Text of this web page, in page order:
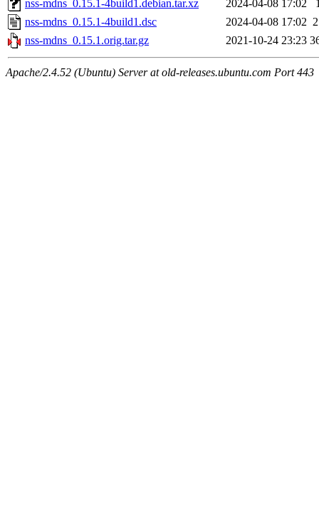
nss-mdns_0.15.1-4build1.debian.tar.xz
2024-04-08 17:02
nss-mdns_0.15.1-4build1.dsc
2024-04-08 17:02
nss-mdns_0.15.1.orig.tar.gz
2021-10-24 23:23
Apache/2.4.52 (Ubuntu) Server at old-releases.ubuntu.com Port 443